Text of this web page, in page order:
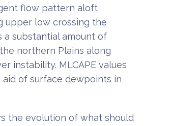
flow pattern aloft
upper low crossing the
a substantial amount of
northern Plains along
instability. MLCAPE values
of surface dewpoints in
the evolution of what should